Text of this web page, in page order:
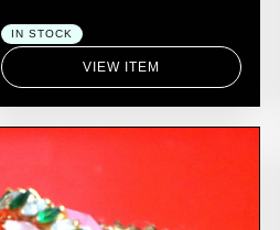
IN STOCK
VIEW ITEM